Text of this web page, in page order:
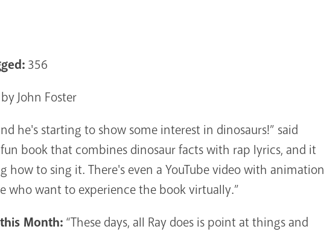
356
by John Foster
he's starting to show some interest in dinosaurs!” said
fun book that combines dinosaur facts with rap lyrics, and it
how to sing it. There's even a YouTube video with animation
who want to experience the book virtually.”
Month: “These days, all Ray does is point at things and